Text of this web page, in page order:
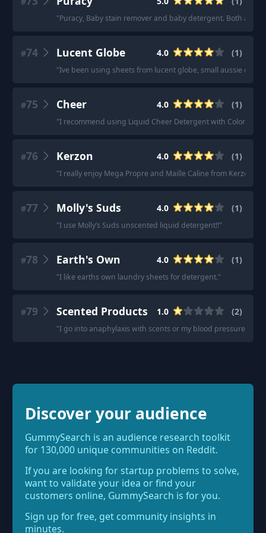
"Puracy, Baby stain remover and baby detergent. Both are
#74 Lucent Globe 4.0 (1)
"Ive been using sheets from lucent globe, small aussie
#75 Cheer 4.0 (1)
"I recommend using Liquid Cheer Detergent with
#76 Kerzon 4.0 (1)
"I really enjoy Mega Propre and Maille Caline from Kerzon.
#77 Molly's Suds 4.0 (1)
"I use Molly’s Suds unscented liquid detergent!!"
#78 Earth's Own 4.0 (1)
"I like earths own laundry sheets for detergent."
#79 Scented Products 1.0 (2)
"I go into anaphylaxis with scents or my blood pressure
Discover your audience
GummySearch is an audience research toolkit
for 130,000 unique communities on Reddit.
If you are looking for startup problems to solve,
want to validate your idea or find your
customers online, GummySearch is for you.
Sign up for free, get community insights in
minutes.